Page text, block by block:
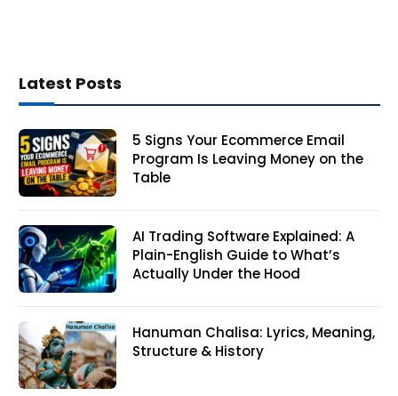
Latest Posts
5 Signs Your Ecommerce Email
Program Is Leaving Money on the
Table
AI Trading Software Explained: A
Plain-English Guide to What’s
Actually Under the Hood
Hanuman Chalisa: Lyrics, Meaning,
Structure & History